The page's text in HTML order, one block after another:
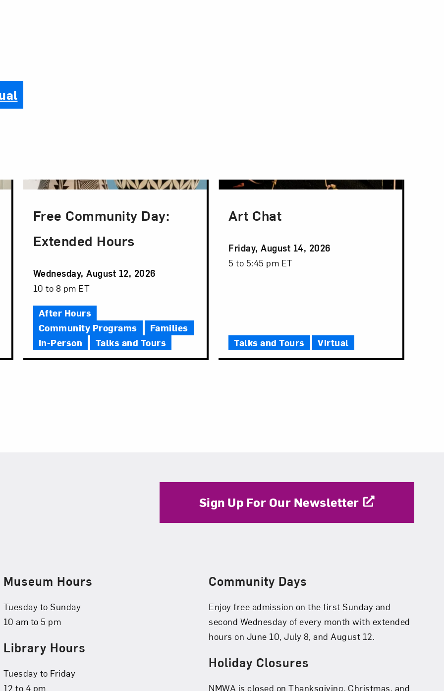
Free Community Day:
Extended Hours
Event
Date
Wednesday, August 12, 2026
Event
Time
10 to 8 pm ET
After Hours
Community Programs
Families
In-Person
Talks and Tours
Art Chat
Event
Date
Friday, August 14, 2026
Event
5 to 5:45 pm ET
Talks and Tours Virtual
Sign Up For Our Newsletter
Museum Hours
Tuesday to Sunday
10 am to 5 pm
Library Hours
Tuesday to Friday
12 to 4 pm
Community Days
Enjoy free admission on the first Sunday and
second Wednesday of every month with extended
hours on June 10, July 8, and August 12.
Holiday Closures
NMWA is closed on Thanksgiving, Christmas, and